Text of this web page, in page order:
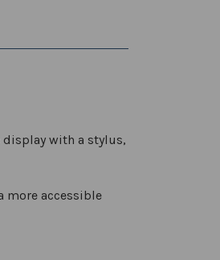
display with a stylus,
more accessible